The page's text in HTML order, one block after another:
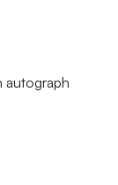
autograph